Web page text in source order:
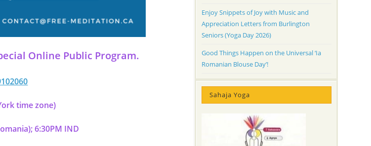
Online Public Program.
time zone)
6:30PM IND
Enjoy Snippets of Joy with Music and
Appreciation Letters from Burlington
Seniors (Yoga Day 2026)
Good Things Happen on the Universal ‘Ia
Romanian Blouse Day’!
Sahaja Yoga